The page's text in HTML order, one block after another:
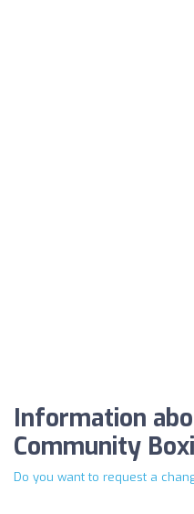
Information
Community
Do you want to request a